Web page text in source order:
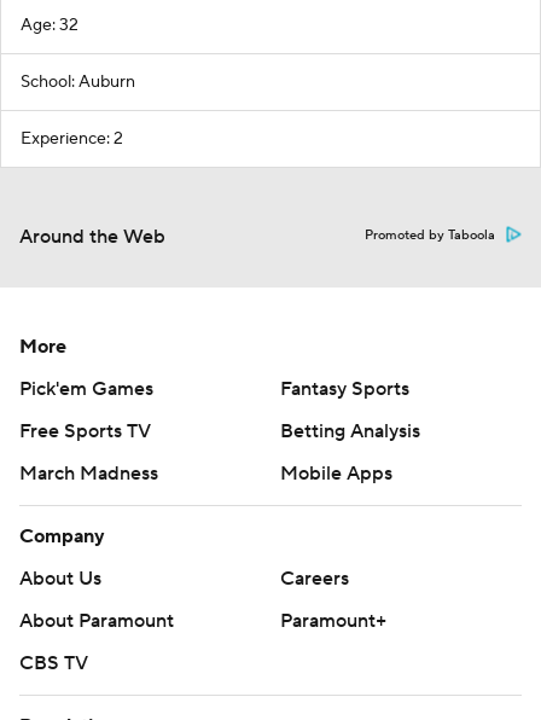
Age: 32
School: Auburn
Experience: 2
Around the Web Promoted by Taboola
More
Pick'em Games
Fantasy Sports
Free Sports TV
Betting Analysis
March Madness
Mobile Apps
Company
About Us
Careers
About Paramount
Paramount+
CBS TV